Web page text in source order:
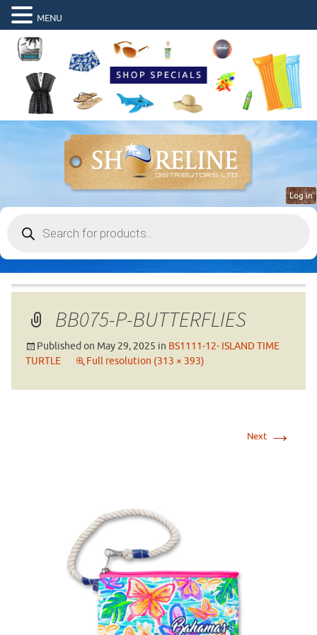
search
Log in
BB075-P-BUTTERFLIES
Published on May 29, 2025 in BS1111-12- ISLAND TIME
TURTLE
Full resolution (313 × 393)
Next →
MENU